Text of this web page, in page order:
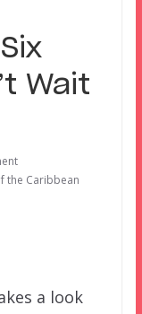
Wait
the Caribbean
a look